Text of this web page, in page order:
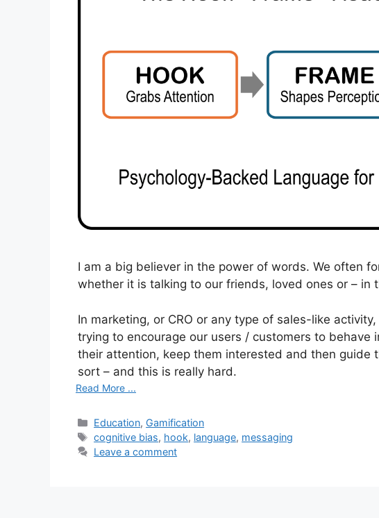
I am a big believer in the power of words. We often
whether it is talking to our friends, loved ones or – in
In marketing, or CRO or any type of sales-like
trying to encourage our users / customers to behave
their attention, keep them interested and then guide
sort – and this is really hard.
Read More ...
C
a
t
Education, Gamification
T
a
cognitive bias, hook, language, messaging
Leave a comment